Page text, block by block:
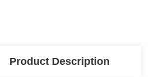
Product Description